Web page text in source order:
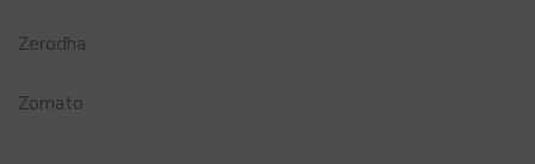
Zerodha
Zomato